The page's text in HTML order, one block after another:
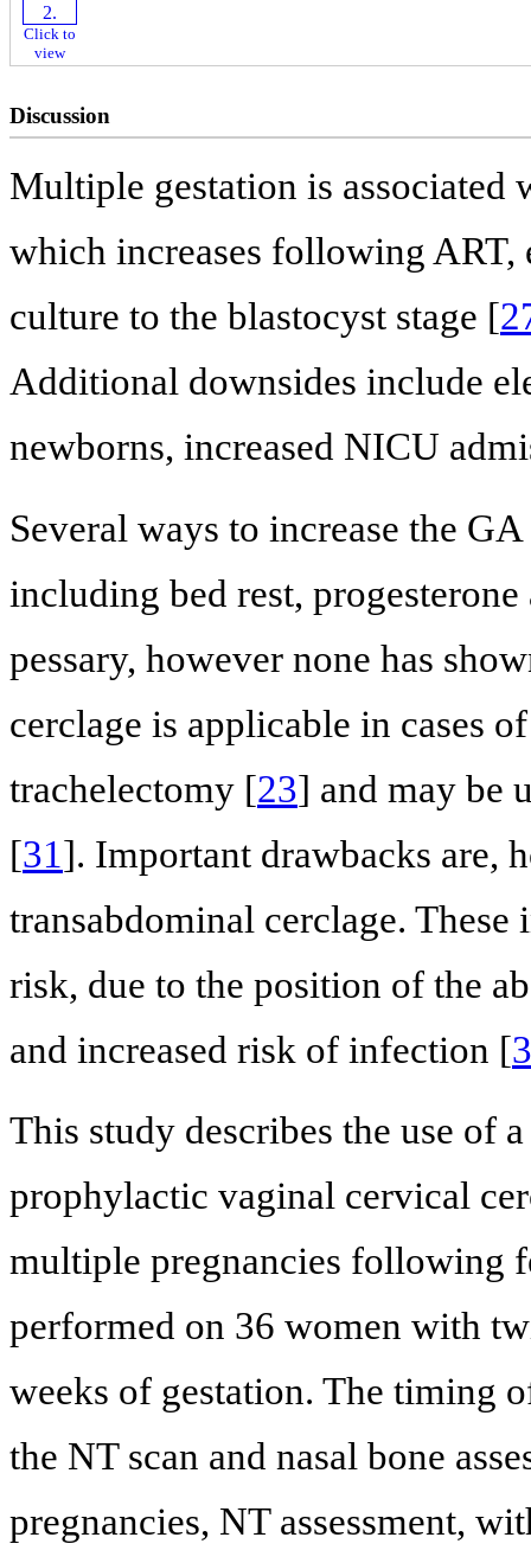
Click to
view
Discussion
Multiple gestation is associated
which increases following ART,
culture to the blastocyst stage [
Additional downsides include
newborns, increased NICU
Several ways to increase the
including bed rest,
pessary, however none has
cerclage is applicable in cases
trachelectomy [23] and may be
[31]. Important drawbacks are,
transabdominal cerclage.
risk, due to the position of the
and increased risk of infection [
This study describes the use of
prophylactic vaginal cervical
multiple pregnancies following
performed on 36 women with
weeks of gestation. The timing
the NT scan and nasal bone
pregnancies, NT assessment,